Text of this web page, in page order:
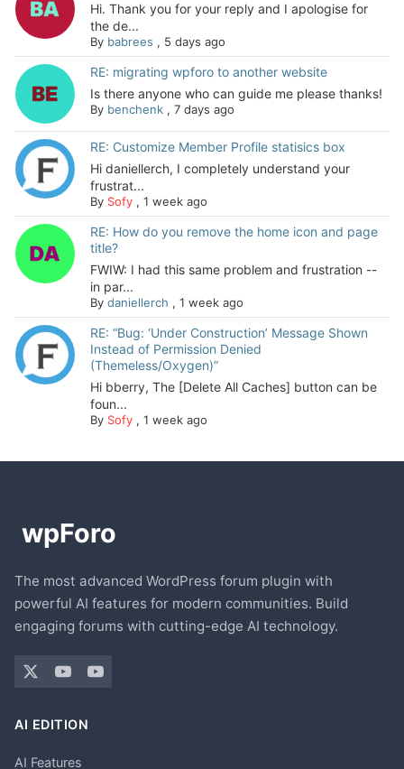
Hi. Thank you for your reply and I apologise for
the de...
By babrees , 5 days ago
RE: migrating wpforo to another website
Is there anyone who can guide me please thanks!
By benchenk, 7 days ago
RE: Customize Member Profile statisics box
Hi daniellerch, I completely understand your
frustrat...
By Sofy, 1 week ago
RE: How do you remove the home icon and page
title?
FWIW: I had this same problem and frustration --
in par...
By daniellerch , 1 week ago
RE: “Bug: ‘Under Construction’ Message Shown
Instead of Permission Denied
(Themeless/Oxygen)”
Hi bberry, The [Delete All Caches] button can be
foun...
By Sofy, 1 week ago
The most advanced WordPress forum plugin with
powerful AI features for modern communities. Build
engaging forums with cutting-edge AI technology.
AI EDITION
AI Features